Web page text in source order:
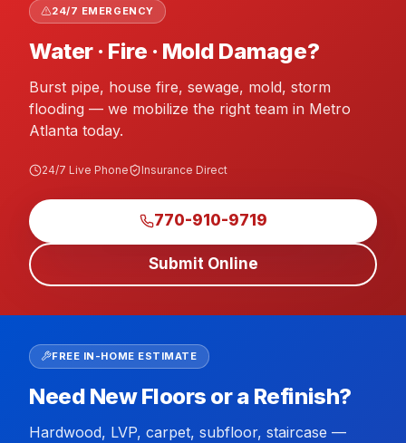
24/7 EMERGENCY
Water · Fire · Mold Damage?
Burst pipe, house fire, sewage, mold, storm
flooding — we mobilize the right team in Metro
Atlanta today.
24/7 Live Phone Insurance Direct
770-910-9719
Submit Online
FREE IN-HOME ESTIMATE
Need New Floors or a Refinish?
Hardwood, LVP, carpet, subfloor, staircase —